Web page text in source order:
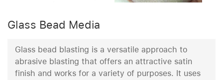
Glass Bead Media
Glass bead blasting is a versatile approach to
abrasive blasting that offers an attractive satin
finish and works for a variety of purposes. It uses